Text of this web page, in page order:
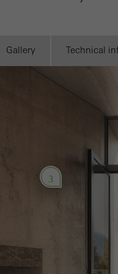
Gallery Technical
3
or
and
the
of
also